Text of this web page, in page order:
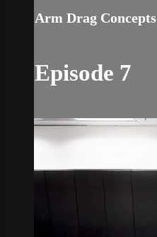
Arm Drag Concepts
Episode 7